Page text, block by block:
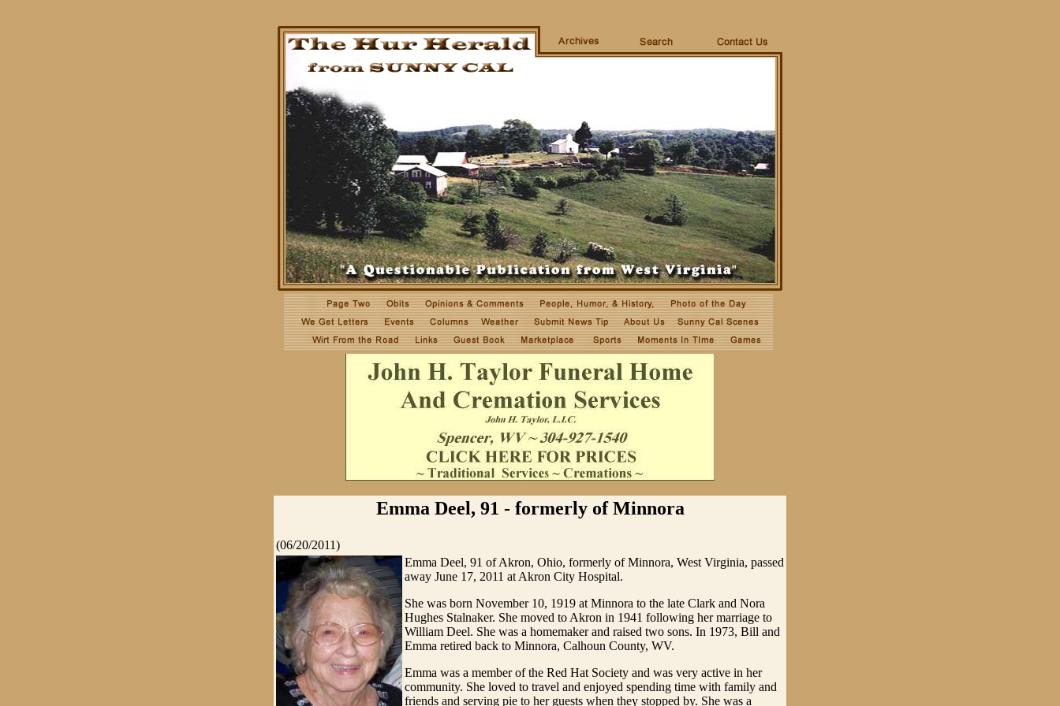
Emma Deel, 91 - formerly of Minnora
(06/20/2011)
Emma Deel, 91 of Akron, Ohio, formerly of Minnora, West Virginia, passed
away June 17, 2011 at Akron City Hospital.
She was born November 10, 1919 at Minnora to the late Clark and Nora
Hughes Stalnaker. She moved to Akron in 1941 following her marriage to
William Deel. She was a homemaker and raised two sons. In 1973, Bill and
Emma retired back to Minnora, Calhoun County, WV.
Emma was a member of the Red Hat Society and was very active in her
community. She loved to travel and enjoyed spending time with family and
friends and serving pie to her guests when they stopped by. She was a